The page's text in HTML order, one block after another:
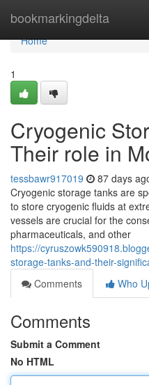
bookmarkingdelta
Home
Home
1
Cryogenic
Their role in
tessbawr917019 87 days
Cryogenic storage tanks are
to store cryogenic fluids at
vessels are crucial for the
pharmaceuticals, and other
https://
storage-tanks-and-their-
Comments
Who
Comments
Submit a Comment
No HTML